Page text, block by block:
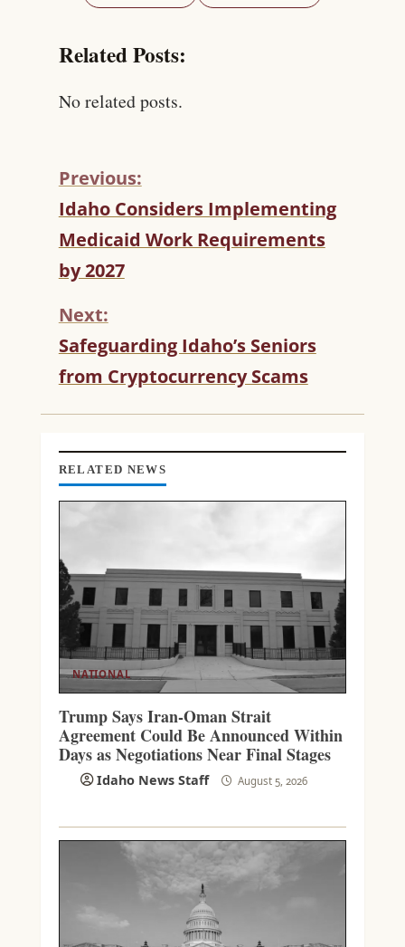
Related Posts:
No related posts.
C
O
N
T
I
U
E
R
E
I
N
G
Previous:
Idaho Considers Implementing
Medicaid Work Requirements
by 2027
Next:
Safeguarding Idaho’s Seniors
from Cryptocurrency Scams
RELATED NEWS
NATIONAL
Trump Says Iran-Oman Strait
Agreement Could Be Announced Within
Days as Negotiations Near Final Stages
Idaho News Staff August 5, 2026